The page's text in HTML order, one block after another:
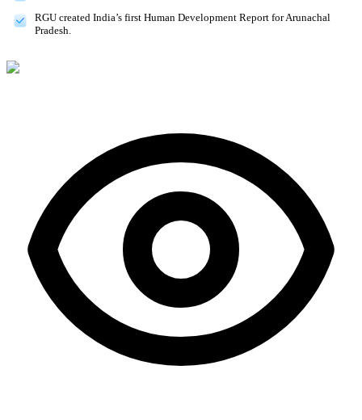
RGU created India’s first Human Development Report for Arunachal
Pradesh.